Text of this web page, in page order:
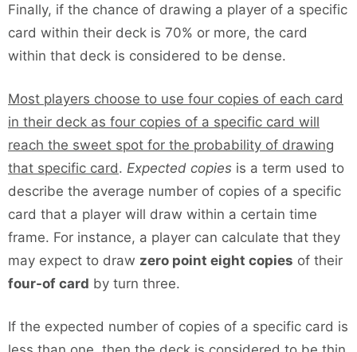
Finally, if the chance of drawing a player of a specific
card within their deck is 70% or more, the card
within that deck is considered to be dense.
Most players choose to use four copies of each card
in their deck as four copies of a specific card will
reach the sweet spot for the probability of drawing
that specific card. Expected copies is a term used to
describe the average number of copies of a specific
card that a player will draw within a certain time
frame. For instance, a player can calculate that they
may expect to draw zero point eight copies of their
four-of card by turn three.
If the expected number of copies of a specific card is